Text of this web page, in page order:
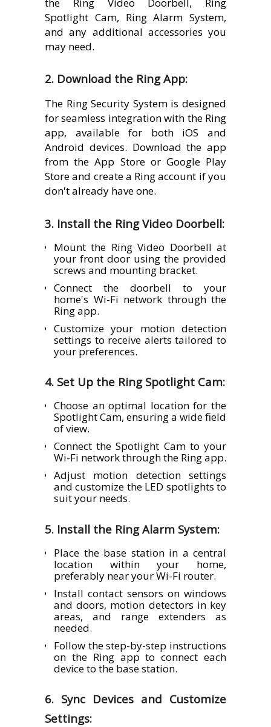
Spotlight Cam, Ring Alarm System,
and any additional accessories you
may need.
2. Download the Ring App:
The Ring Security System is designed
for seamless integration with the Ring
app, available for both iOS and
Android devices. Download the app
from the App Store or Google Play
Store and create a Ring account if you
don't already have one.
3. Install the Ring Video Doorbell:
Mount the Ring Video Doorbell at
your front door using the provided
screws and mounting bracket.
Connect the doorbell to your
home's Wi-Fi network through the
Ring app.
Customize your motion detection
settings to receive alerts tailored to
your preferences.
4. Set Up the Ring Spotlight Cam:
Choose an optimal location for the
Spotlight Cam, ensuring a wide field
of view.
Connect the Spotlight Cam to your
Wi-Fi network through the Ring app.
Adjust motion detection settings
and customize the LED spotlights to
suit your needs.
5. Install the Ring Alarm System:
Place the base station in a central
location within your home,
preferably near your Wi-Fi router.
Install contact sensors on windows
and doors, motion detectors in key
areas, and range extenders as
needed.
Follow the step-by-step instructions
on the Ring app to connect each
device to the base station.
6. Sync Devices and Customize
Settings: